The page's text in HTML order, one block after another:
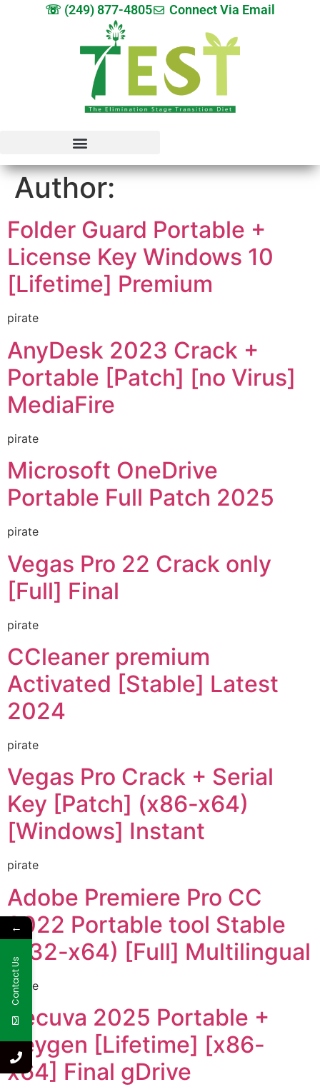
☏ (249) 877-4805 Connect Via Email
Author:
Folder Guard Portable +
License Key Windows 10
[Lifetime] Premium
pirate
AnyDesk 2023 Crack +
Portable [Patch] [no Virus]
MediaFire
pirate
Microsoft OneDrive
Portable Full Patch 2025
pirate
Vegas Pro 22 Crack only
[Full] Final
pirate
CCleaner premium
Activated [Stable] Latest
2024
pirate
Vegas Pro Crack + Serial
Key [Patch] (x86-x64)
[Windows] Instant
pirate
Adobe Premiere Pro CC
2022 Portable tool Stable
(x32-x64) [Full] Multilingual
pirate
Recuva 2025 Portable +
Keygen [Lifetime] [x86-
x64] Final gDrive
←
Contact Us